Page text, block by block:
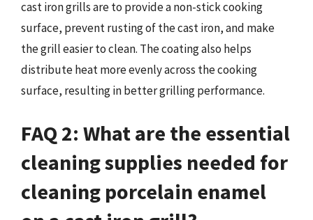
cast iron grills are to provide a non-stick cooking
surface, prevent rusting of the cast iron, and make
the grill easier to clean. The coating also helps
distribute heat more evenly across the cooking
surface, resulting in better grilling performance.
FAQ 2: What are the essential
cleaning supplies needed for
cleaning porcelain enamel